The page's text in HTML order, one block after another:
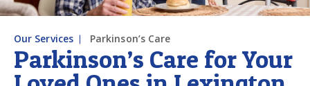
Parkinson’s Care for Your
Our Services Parkinson’s Care